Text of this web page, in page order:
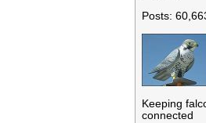
Posts:
Keeping
connected